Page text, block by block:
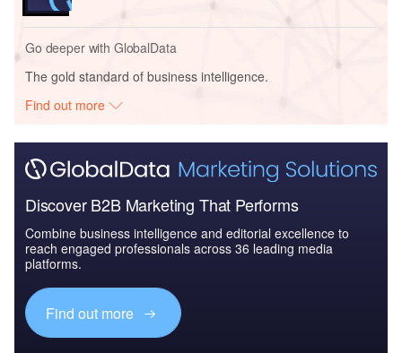
Go deeper with GlobalData
The gold standard of business intelligence.
Find out more
Discover B2B Marketing That Performs
Combine business intelligence and editorial excellence to
reach engaged professionals across 36 leading media
platforms.
Find out more